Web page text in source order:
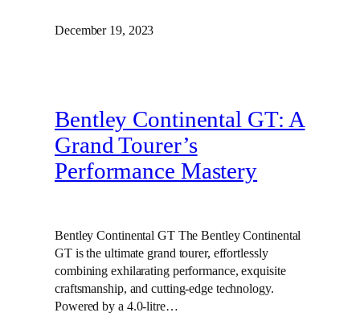
December 19, 2023
Bentley Continental GT: A
Grand Tourer’s
Performance Mastery
Bentley Continental GT The Bentley Continental
GT is the ultimate grand tourer, effortlessly
combining exhilarating performance, exquisite
craftsmanship, and cutting-edge technology.
Powered by a 4.0-litre…